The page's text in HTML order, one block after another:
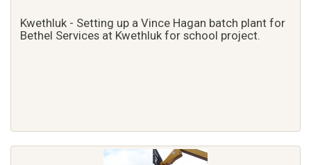
Kwethluk - Setting up a Vince Hagan batch plant for
Bethel Services at Kwethluk for school project.